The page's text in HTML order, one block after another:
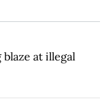
at illegal